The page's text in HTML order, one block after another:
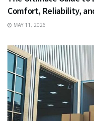
Comfort, Reliability,
MAY 11, 2026